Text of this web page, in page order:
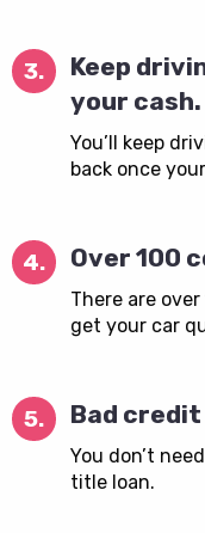
3.
Keep
your cash.
You’ll keep
back once
4. Over 100
There are
get your car
5. Bad credit
You don’t
title loan.